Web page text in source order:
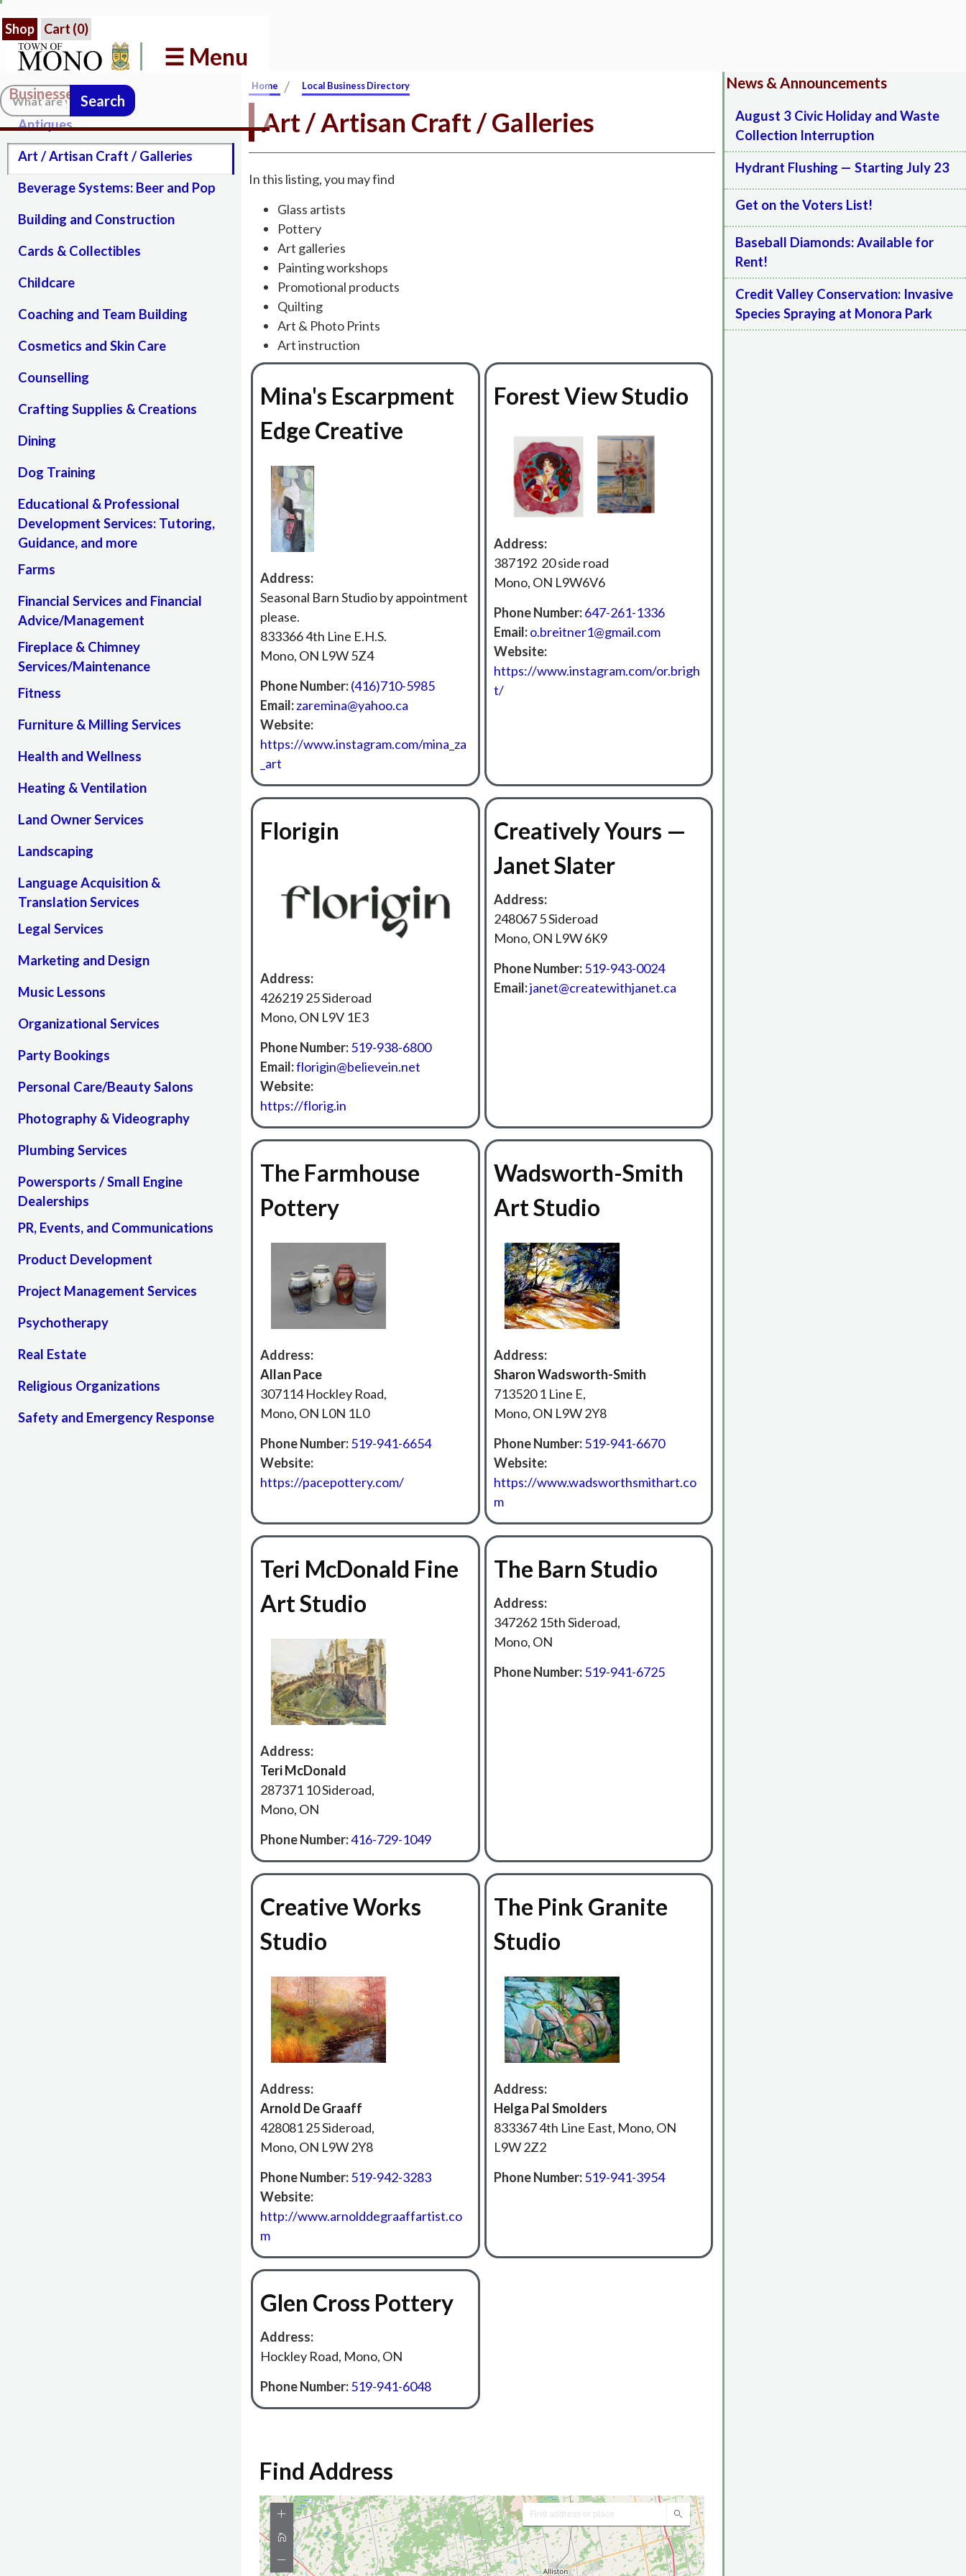
Shop Cart (0)
☰ Menu
Search:
Businesses in Mono
Antiques
Art / Artisan Craft / Galleries
Beverage Systems: Beer and Pop
Building and Construction
Cards & Collectibles
Childcare
Coaching and Team Building
Cosmetics and Skin Care
Counselling
Crafting Supplies & Creations
Dining
Dog Training
Educational & Professional
Development Services: Tutoring,
Guidance, and more
Farms
Financial Services and Financial
Advice/Management
Fireplace & Chimney
Services/Maintenance
Fitness
Furniture & Milling Services
Health and Wellness
Heating & Ventilation
Land Owner Services
Landscaping
Language Acquisition &
Translation Services
Legal Services
Marketing and Design
Music Lessons
Organizational Services
Party Bookings
Personal Care/Beauty Salons
Photography & Videography
Plumbing Services
Powersports / Small Engine
Dealerships
PR, Events, and Communications
Product Development
Project Management Services
Psychotherapy
Real Estate
Religious Organizations
Safety and Emergency Response
Home / Local Business Directory
Art / Artisan Craft / Galleries
In this listing, you may find
Glass artists
Pottery
Art galleries
Painting workshops
Promotional products
Quilting
Art & Photo Prints
Art instruction
Mina's Escarpment
Edge Creative
Address:
Seasonal Barn Studio by appointment
please.
833366 4th Line E.H.S.
Mono, ON L9W 5Z4
Phone Number:(416)710-5985
Email:zaremina@yahoo.ca
Website:
https://www.instagram.com/mina_za
_art
Forest View Studio
Address:
387192 20 side road
Mono, ON L9W6V6
Phone Number: 647-261-1336
Email: o.breitner1@gmail.com
Website:
https://www.instagram.com/or.brigh
t/
Florigin
Address:
426219 25 Sideroad
Mono, ON L9V 1E3
Phone Number:519-938-6800
Email:florigin@believein.net
Website:
https://florig.in
Creatively Yours —
Janet Slater
Address:
248067 5 Sideroad
Mono, ON L9W 6K9
Phone Number: 519-943-0024
Email:janet@createwithjanet.ca
The Farmhouse
Pottery
Address:
Allan Pace
307114 Hockley Road,
Mono, ON L0N 1L0
Phone Number:519-941-6654
Website:
https://pacepottery.com/
Wadsworth-Smith
Art Studio
Address:
Sharon Wadsworth-Smith
713520 1 Line E,
Mono, ON L9W 2Y8
Phone Number: 519-941-6670
Website:
https://www.wadsworthsmithart.co
m
Teri McDonald Fine
Art Studio
Address:
Teri McDonald
287371 10 Sideroad,
Mono, ON
Phone Number:416-729-1049
The Barn Studio
Address:
347262 15th Sideroad,
Mono, ON
Phone Number: 519-941-6725
Creative Works
Studio
Address:
Arnold De Graaff
428081 25 Sideroad,
Mono, ON L9W 2Y8
Phone Number:519-942-3283
Website:
http://www.arnolddegraaffartist.co
m
The Pink Granite
Studio
Address:
‍Helga Pal Smolders
833367 4th Line East, Mono, ON
L9W 2Z2
Phone Number: 519-941-3954
Glen Cross Pottery
Address:
Hockley Road, Mono, ON
Phone Number:519-941-6048
Find Address
News & Announcements
August 3 Civic Holiday and Waste
Collection Interruption
Hydrant Flushing — Starting July 23
Get on the Voters List!
Baseball Diamonds: Available for
Rent!
Credit Valley Conservation: Invasive
Species Spraying at Monora Park